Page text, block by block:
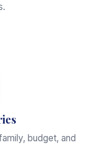
budget, and